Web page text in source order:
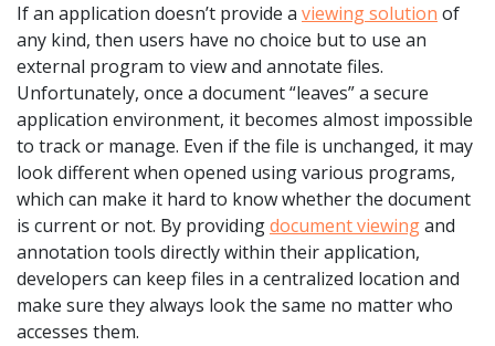
If an application doesn’t provide a viewing solution of
any kind, then users have no choice but to use an
external program to view and annotate files.
Unfortunately, once a document “leaves” a secure
application environment, it becomes almost impossible
to track or manage. Even if the file is unchanged, it may
look different when opened using various programs,
which can make it hard to know whether the document
is current or not. By providingdocument viewingand
annotation tools directly within their application,
developers can keep files in a centralized location and
make sure they always look the same no matter who
accesses them.